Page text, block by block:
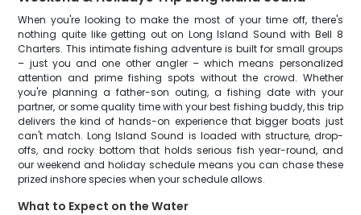
When you're looking to make the most of your time off, there's
nothing quite like getting out on Long Island Sound with Bell 8
Charters. This intimate fishing adventure is built for small groups
– just you and one other angler – which means personalized
attention and prime fishing spots without the crowd. Whether
you're planning a father-son outing, a fishing date with your
partner, or some quality time with your best fishing buddy, this trip
delivers the kind of hands-on experience that bigger boats just
can't match. Long Island Sound is loaded with structure, drop-
offs, and rocky bottom that holds serious fish year-round, and
our weekend and holiday schedule means you can chase these
prized inshore species when your schedule allows.
What to Expect on the Water